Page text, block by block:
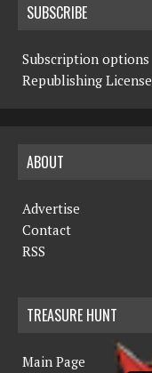
SUBSCRIBE
Subscription options
Republishing License
ABOUT
Advertise
Contact
RSS
TREASURE HUNT
Main Page